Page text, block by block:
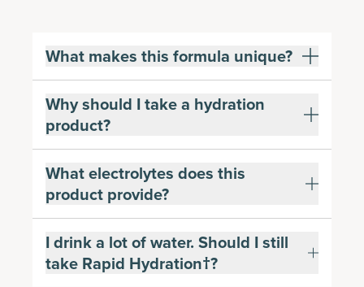
What makes this formula unique?
Why should I take a hydration
product?
What electrolytes does this
product provide?
I drink a lot of water. Should I still
take Rapid Hydration†?